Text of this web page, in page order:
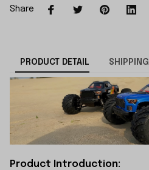
Share
PRODUCT DETAIL SHIPPING
Product Introduction: